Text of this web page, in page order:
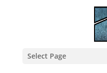
Select Page